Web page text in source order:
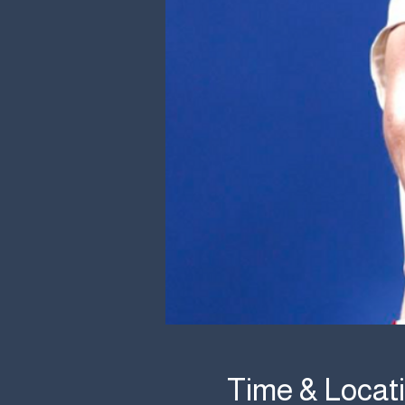
Time &